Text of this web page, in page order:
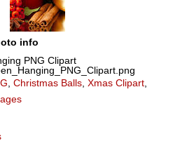
info
PNG Clipart
, Christmas Balls, Xmas Clipart,